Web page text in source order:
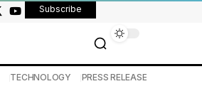
Subscribe
TECHNOLOGY PRESS RELEASE